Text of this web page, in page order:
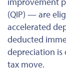
(QIP) — are
accelerated
deducted
depreciation is
tax move.